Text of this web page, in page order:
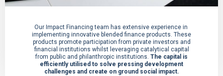
Our Impact Financing team has extensive experience in
implementing innovative blended finance products. These
products promote participation from private investors and
financial institutions whilst leveraging catalytical capital
from public and philanthropic institutions. The capital is
efficiently utilised to solve pressing development
challenges and create on ground social impact.